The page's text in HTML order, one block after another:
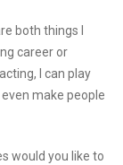
both things I
career or
I can play
make people
would you like to